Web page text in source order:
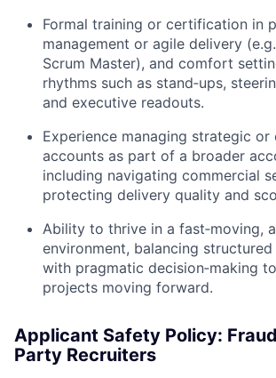
Formal training or certification in
management or agile delivery (e.g.
Scrum Master), and comfort
rhythms such as stand‑ups,
and executive readouts.
Experience managing strategic or
accounts as part of a broader
including navigating commercial
protecting delivery quality and
Ability to thrive in a fast‑moving,
environment, balancing
with pragmatic decision‑making
projects moving forward.
Applicant Safety Policy:
Party Recruiters